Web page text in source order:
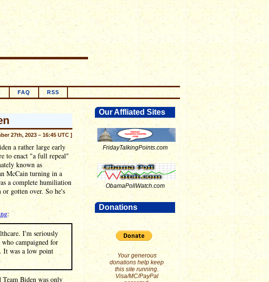
FAQ RSS
Our Affliated Sites
FridayTalkingPoints.com
ObamaPollWatch.com
Donations
Your generous
donations help keep
this site running.
Visa/MC/PayPal
27th, 2023 – 16:45 UTC ]
a rather large early
to enact "a full repeal"
known as
McCain turning in a
a complete humiliation
gotten over. So he's
:
I'm seriously
campaigned for
It was a low point
Team Biden was only